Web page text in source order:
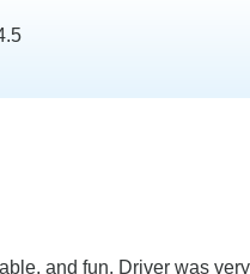
and fun. Driver was